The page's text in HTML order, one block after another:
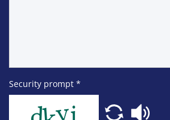
Security prompt *